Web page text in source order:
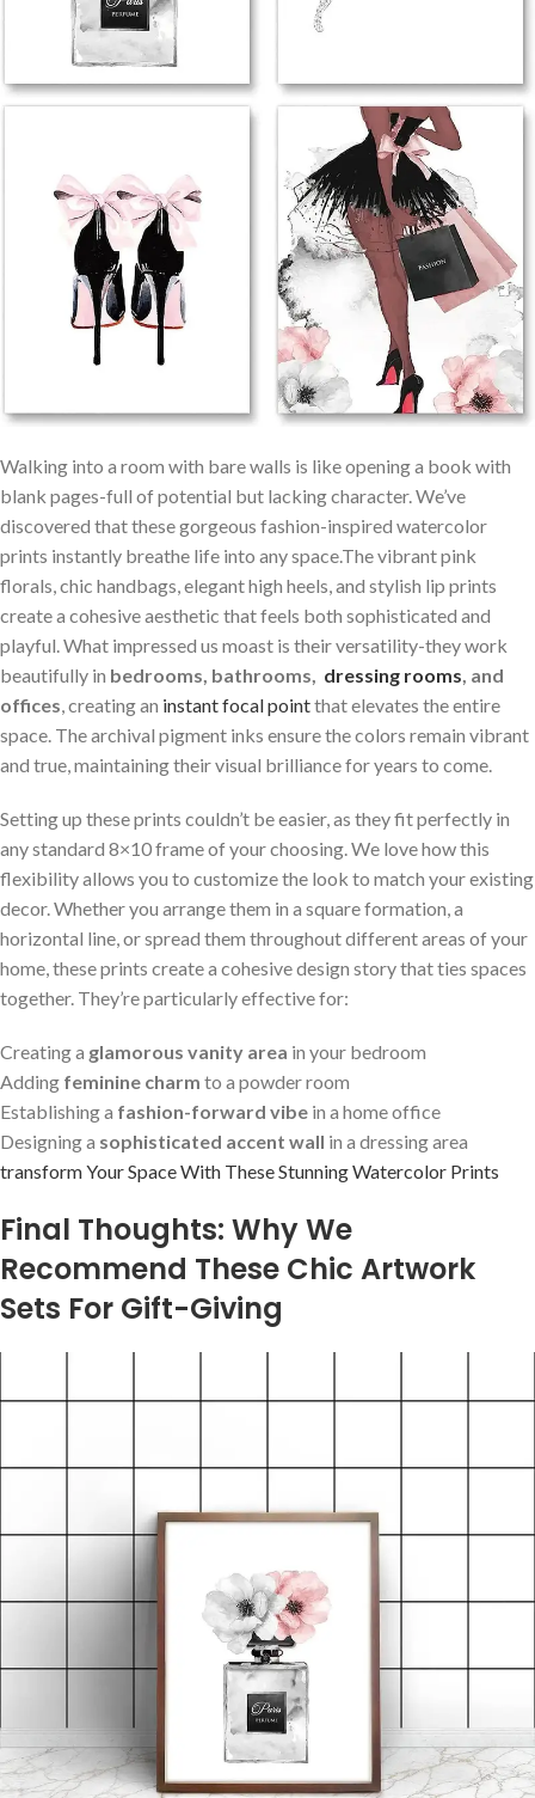
Walking into a room with bare walls is like ⁢opening a book with
blank pages-full of potential but lacking character.⁤ We’ve
discovered that these gorgeous fashion-inspired watercolor
prints instantly breathe life into ⁢any space.The vibrant pink
florals, chic handbags, elegant high heels, and stylish lip prints
create a cohesive aesthetic that feels both sophisticated and
playful. What impressed us moast is their versatility-they work
beautifully in bedrooms, bathrooms, ⁣ dressing rooms , and
offices , creating an instant focal pointthat elevates ‌the entire⁢
space. The archival pigment inks ensure the colors remain vibrant
and true, maintaining their visual brilliance for years to come.
Setting up these prints couldn’t be easier, as they fit perfectly in
any standard 8×10 frame⁣ of your choosing. We love how this
flexibility allows you to customize the look to match your existing
decor. Whether you arrange them in a square formation, a
horizontal ‌line, or spread them ⁤throughout different areas of your
home, these prints⁣ create a cohesive design story that ties spaces
together.​ They’re particularly effective for:
Creating a glamorous vanity area in your​ bedroom
Adding feminine⁤ charm to a powder room
Establishing a fashion-forward vibe in a home office
Designing a sophisticated ‍accent wall in ‍a dressing area
transform Your Space With These ⁤Stunning ‍Watercolor Prints
Final Thoughts: Why We
Recommend These Chic Artwork
Sets For Gift-Giving